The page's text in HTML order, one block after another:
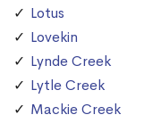
Lotus
Lovekin
Lynde Creek
Lytle Creek
Mackie Creek